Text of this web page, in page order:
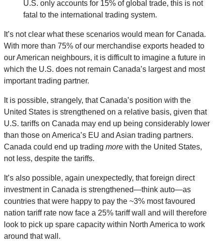
U.S. only accounts for 15% of global trade, this is not
fatal to the international trading system.
It’s not clear what these scenarios would mean for Canada.
With more than 75% of our merchandise exports headed to
our American neighbours, it is difficult to imagine a future in
which the U.S. does not remain Canada’s largest and most
important trading partner.
It is possible, strangely, that Canada’s position with the
United States is strengthened on a relative basis, given that
U.S. tariffs on Canada may end up being considerably lower
than those on America’s EU and Asian trading partners.
Canada could end up trading more with the United States,
not less, despite the tariffs.
It’s also possible, again unexpectedly, that foreign direct
investment in Canada is strengthened—think auto—as
countries that were happy to pay the ~3% most favoured
nation tariff rate now face a 25% tariff wall and will therefore
look to pick up spare capacity within North America to work
around that wall.